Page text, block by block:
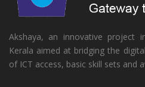
Akshaya, an innovative project
Kerala aimed at bridging the
of ICT access, basic skill sets and